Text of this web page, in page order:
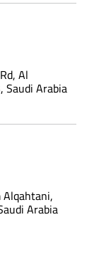
Al
Saudi Arabia
Arabia